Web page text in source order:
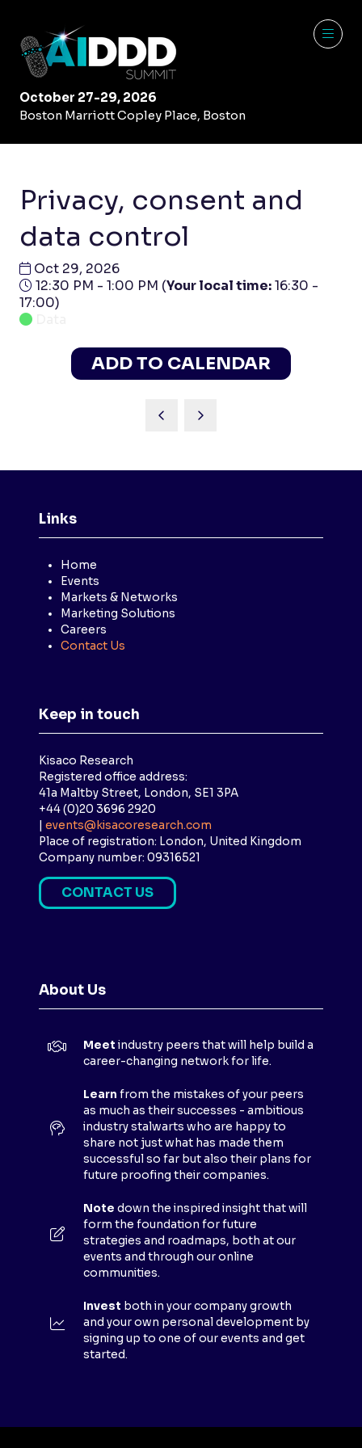
October 27-29, 2026
Boston Marriott Copley Place, Boston
Privacy, consent and
data control
Oct 29, 2026
12:30 PM - 1:00 PM (Your local time:16:30 -
17:00)
ADD TO CALENDAR
Links
Home
Events
Markets & Networks
Marketing Solutions
Careers
Contact Us
Keep in touch
Kisaco Research
Registered office address:
41a Maltby Street, London, SE1 3PA
+44 (0)20 3696 2920
events@kisacoresearch.com
Place of registration: London, United Kingdom
Company number: 09316521
CONTACT US
(
S
A
T
About Us
Meet industry peers that will help build a
career-changing network for life.
Learn from the mistakes of your peers
as much as their successes - ambitious
industry stalwarts who are happy to
share not just what has made them
successful so far but also their plans for
future proofing their companies.
Note down the inspired insight that will
form the foundation for future
strategies and roadmaps, both at our
events and through our online
communities.
Invest both in your company growth
and your own personal development by
signing up to one of our events and get
started.